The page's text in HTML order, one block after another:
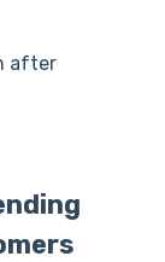
after